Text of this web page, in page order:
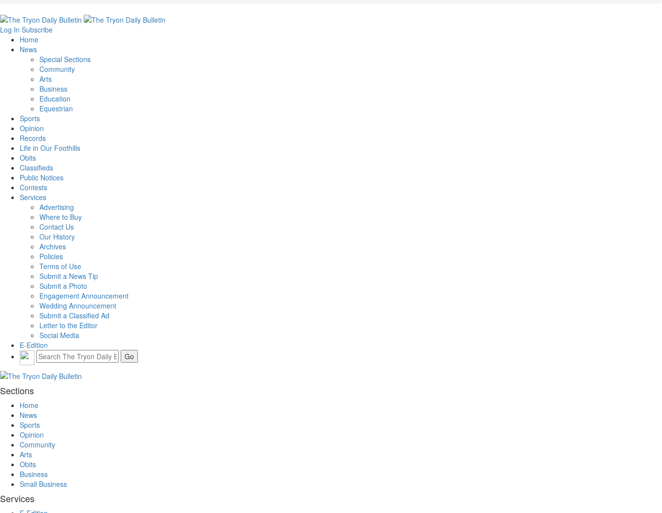
Log In Subscribe
Home
News
Special Sections
Community
Arts
Business
Education
Equestrian
Sports
Opinion
Records
Life in Our Foothills
Obits
Classifieds
Public Notices
Contests
Services
Advertising
Where to Buy
Contact Us
Our History
Archives
Policies
Terms of Use
Submit a News Tip
Submit a Photo
Engagement Announcement
Wedding Announcement
Submit a Classified Ad
Letter to the Editor
Social Media
E-Edition
Sections
Home
News
Sports
Opinion
Community
Arts
Obits
Business
Small Business
Services